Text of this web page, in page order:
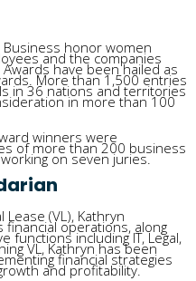
honor women
and the companies
have been hailed as
More than 1,500 entries
in 36 nations and territories
in more than 100
winners were
of more than 200 business
on seven juries.
Lease (VL), Kathryn
financial operations, along
functions including IT, Legal,
VL, Kathryn has been
financial strategies
and profitability.